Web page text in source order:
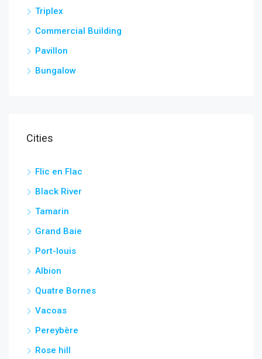
Triplex
Commercial Building
Pavillon
Bungalow
Cities
Flic en Flac
Black River
Tamarin
Grand Baie
Port-louis
Albion
Quatre Bornes
Vacoas
Pereybère
Rose hill